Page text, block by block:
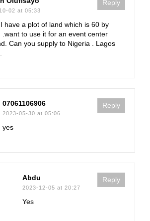
02 at 05:33
Reply
have a plot of land which is 60 by
.want to use it for an event center
Can you supply to Nigeria . Lagos
07061106906
2023-05-30 at 05:06
Reply
yes
Abdu
2023-12-05 at 20:27
Reply
Yes